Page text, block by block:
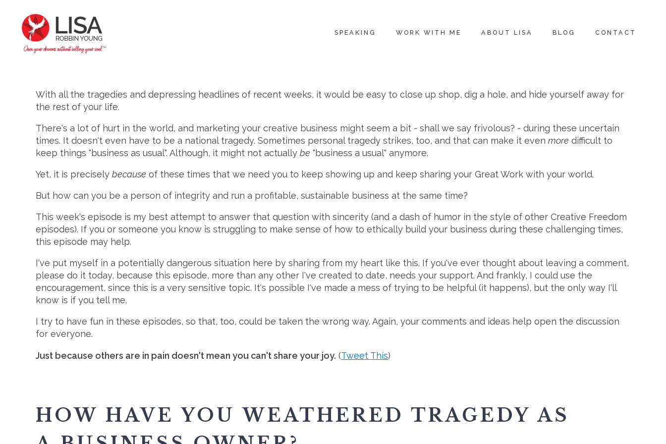
SPEAKING WORK WITH ME ABOUT LISA BLOG CONTACT
With all the tragedies and depressing headlines of recent weeks, it would be easy to close up shop, dig a hole, and hide yourself away for
the rest of your life.
There's a lot of hurt in the world, and marketing your creative business might seem a bit - shall we say frivolous? - during these uncertain
times. It doesn't even have to be a national tragedy. Sometimes personal tragedy strikes, too, and that can make it even more difficult to
keep things "business as usual". Although, it might not actually be "business a usual" anymore.
Yet, it is precisely because of these times that we need you to keep showing up and keep sharing your Great Work with your world.
But how can you be a person of integrity and run a profitable, sustainable business at the same time?
This week's episode is my best attempt to answer that question with sincerity (and a dash of humor in the style of other Creative Freedom
episodes). If you or someone you know is struggling to make sense of how to ethically build your business during these challenging times,
this episode may help.
I've put myself in a potentially dangerous situation here by sharing from my heart like this. If you've ever thought about leaving a comment,
please do it today, because this episode, more than any other I've created to date, needs your support. And frankly, I could use the
encouragement, since this is a very sensitive topic. It's possible I've made a mess of trying to be helpful (it happens), but the only way I'll
know is if you tell me.
I try to have fun in these episodes, so that, too, could be taken the wrong way. Again, your comments and ideas help open the discussion
for everyone.
Just because others are in pain doesn't mean you can't share your joy. (Tweet This)
HOW HAVE YOU WEATHERED TRAGEDY AS